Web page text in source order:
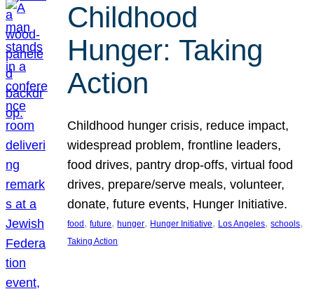
Childhood
Hunger: Taking
Action
Childhood hunger crisis, reduce impact,
widespread problem, frontline leaders,
food drives, pantry drop-offs, virtual food
drives, prepare/serve meals, volunteer,
donate, future events, Hunger Initiative.
food, future, hunger, Hunger Initiative, Los Angeles, schools
Taking Action